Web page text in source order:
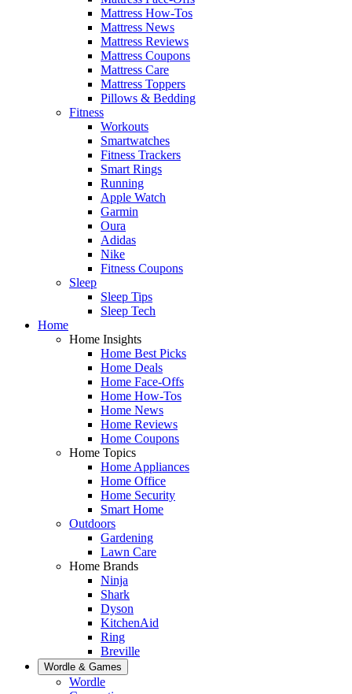
Mattress How-Tos
Mattress News
Mattress Reviews
Mattress Coupons
Mattress Care
Mattress Toppers
Pillows & Bedding
Fitness
Workouts
Smartwatches
Fitness Trackers
Smart Rings
Running
Apple Watch
Garmin
Oura
Adidas
Nike
Fitness Coupons
Sleep
Sleep Tips
Sleep Tech
Home
Home Insights
Home Best Picks
Home Deals
Home Face-Offs
Home How-Tos
Home News
Home Reviews
Home Coupons
Home Topics
Home Appliances
Home Office
Home Security
Smart Home
Outdoors
Gardening
Lawn Care
Home Brands
Ninja
Shark
Dyson
KitchenAid
Ring
Breville
Wordle & Games
Wordle